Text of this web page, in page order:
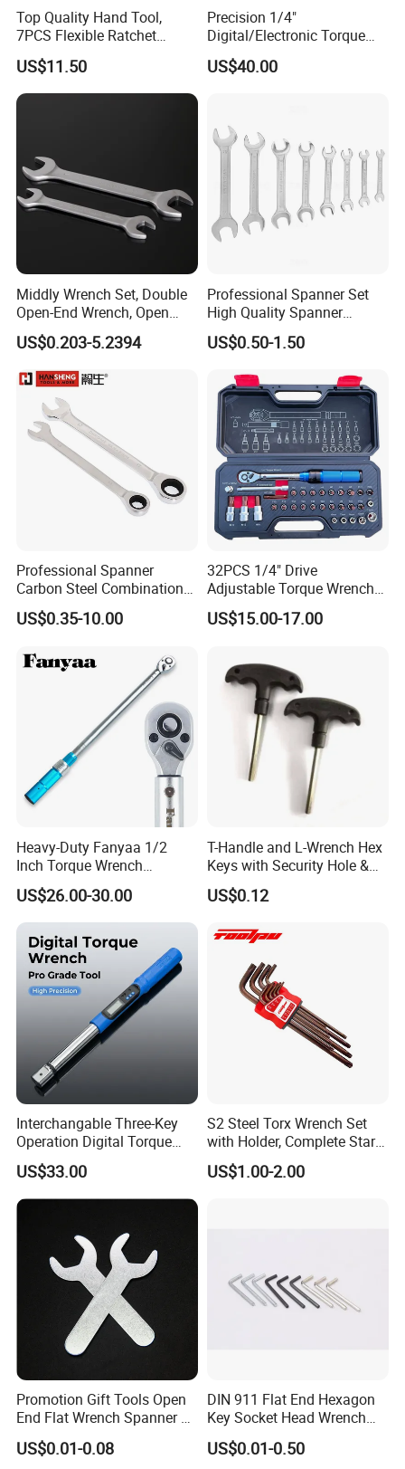
Company Profile
Ningbo Great Wall Precision Industrial Co.,Ltd.
Founded in 1984,business covers more than 80 countries
worldwide.The factory is professional of steel tape
measure, spirit level, laser level, fiber measuring tape,
square, steel ruler, adjustable wrench etc. And is praised
as the pride of Chinese National Hardware tool industry.
business partners. we will provide the best quality
products and services.
who are we?
We are based in Zhejiang, China, start from 2001,sell to
Domestic Market(40.00%),Western Europe(10.00%),North
Asia(8.00%),Southeast Asia(5.00%),Northern
Top Quality Hand Tool,
7PCS Flexible Ratchet
Wrench Tools Kit
US$11.50
Precision 1/4"
Digital/Electronic Torque
Wrench for 1-20nm
Applications
US$40.00
Middly Wrench Set, Double
Open-End Wrench, Open
Spanner, Cr-V
US$0.203-5.2394
Professional Spanner Set
High Quality Spanner
Wrenches
US$0.50-1.50
Professional Spanner
Carbon Steel Combination
Wrench Set for Versatile
Hand Tool Use Heavy-Duty
Cutting Tool 8" 10" 12"
US$0.35-10.00
32PCS 1/4" Drive
Adjustable Torque Wrench
Set for Bicycle Repair 2-
24nm
US$15.00-17.00
Heavy-Duty Fanyaa 1/2
Inch Torque Wrench
Accuracy 4% Adjustable
Mechanical Hand Tools
Screwdriver Ratchet Wrench
for Vehicle Maintenance
Garage Workshop Tools
US$26.00-30.00
T-Handle and L-Wrench Hex
Keys with Security Hole &
Anti-Slip Plastic Handle
US$0.12
Interchangable Three-Key
Operation Digital Torque
Wrench for Professionals
±2%
US$33.00
S2 Steel Torx Wrench Set
with Holder, Complete Star
Key Toolkit
US$1.00-2.00
Promotion Gift Tools Open
End Flat Wrench Spanner 5
5.5 6 8 10 11 12 13 14 15
16 17 18 19 20 21 22 23 24
US$0.01-0.08
DIN 911 Flat End Hexagon
Key Socket Head Wrench
1.5-10
US$0.01-0.50